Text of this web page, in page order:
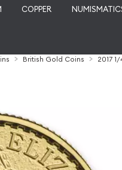
COPPER
British Gold Coins 2017